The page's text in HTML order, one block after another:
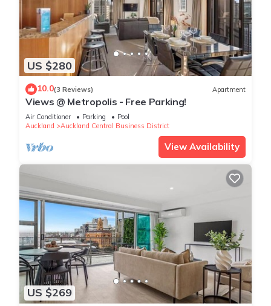
US $280
10.0(3 Reviews) Apartment
Views @ Metropolis - Free Parking!
Air Conditioner Parking
Pool
Auckland
Auckland Central Business District
View Availability
US $269